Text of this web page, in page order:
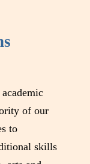
of our
to
skills